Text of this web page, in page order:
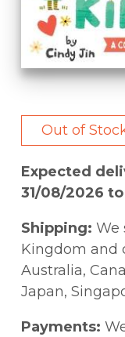
Out of
Expected
31/08/2026
Shipping: We
Kingdom and
Australia,
Japan,
Payments: